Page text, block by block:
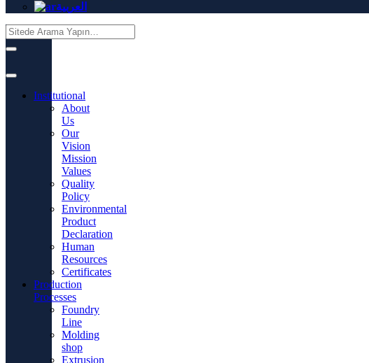
العربية
Institutional
About
Us
Our
Vision
Mission
Values
Quality
Policy
Environmental
Product
Declaration
Human
Resources
Certificates
Production
Processes
Foundry
Line
Molding
shop
Extrusion